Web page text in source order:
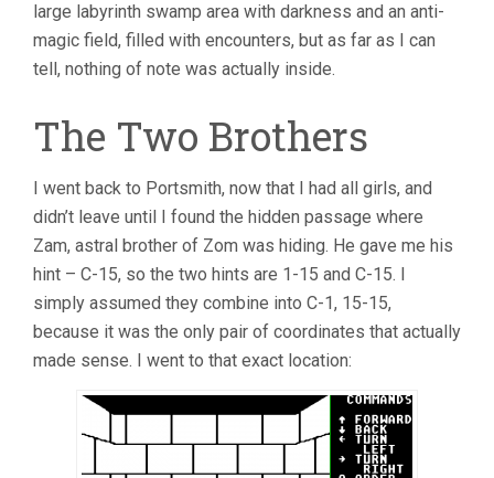
large labyrinth swamp area with darkness and an anti-
magic field, filled with encounters, but as far as I can
tell, nothing of note was actually inside.
The Two Brothers
I went back to Portsmith, now that I had all girls, and
didn’t leave until I found the hidden passage where
Zam, astral brother of Zom was hiding. He gave me his
hint – C-15, so the two hints are 1-15 and C-15. I
simply assumed they combine into C-1, 15-15,
because it was the only pair of coordinates that actually
made sense. I went to that exact location: